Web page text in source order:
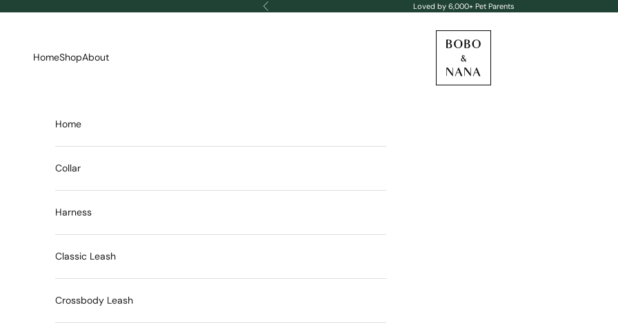
Previous Loved by 6,000+ Pet Parents
BOBO & NANA
HomeShopAbout
Home
Collar
Harness
Classic Leash
Crossbody Leash